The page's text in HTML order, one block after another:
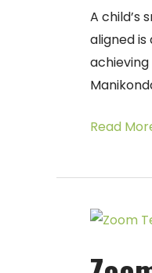
A child’s
aligned
Arjun
Dental
Read
Zoom
Whitening